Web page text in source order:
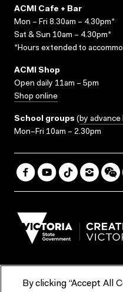
ACMI Cafe + Bar
Mon – Fri 8.30am – 4.30pm*
Sat & Sun 10am – 4.30pm*
*Hours extended to
ACMI Shop
Open daily 11am – 5pm
Shop online
School groups (by advance
Mon–Fri 10am – 2.30pm
By clicking “Accept All